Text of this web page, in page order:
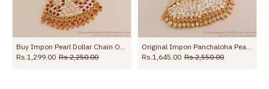
Rs.1,299.00 Rs.2,250.00
Rs.1,645.00 Rs.2,550.00